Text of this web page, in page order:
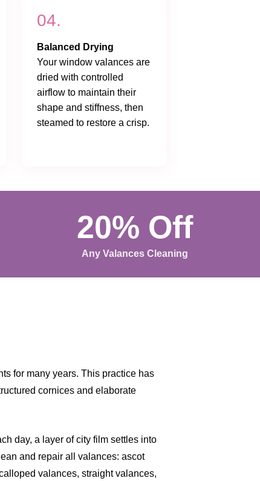
04.
Balanced Drying
Your window valances are
dried with controlled
airflow to maintain their
shape and stiffness, then
steamed to restore a crisp.
20% Off
Any Valances Cleaning
for many years. This practice has
cornices and elaborate
day, a layer of city film settles into
and repair all valances: ascot
valances, straight valances,